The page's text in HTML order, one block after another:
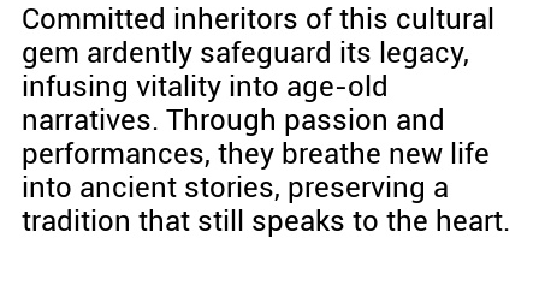
Committed inheritors of this cultural
gem ardently safeguard its legacy,
infusing vitality into age-old
narratives. Through passion and
performances, they breathe new life
into ancient stories, preserving a
tradition that still speaks to the heart.